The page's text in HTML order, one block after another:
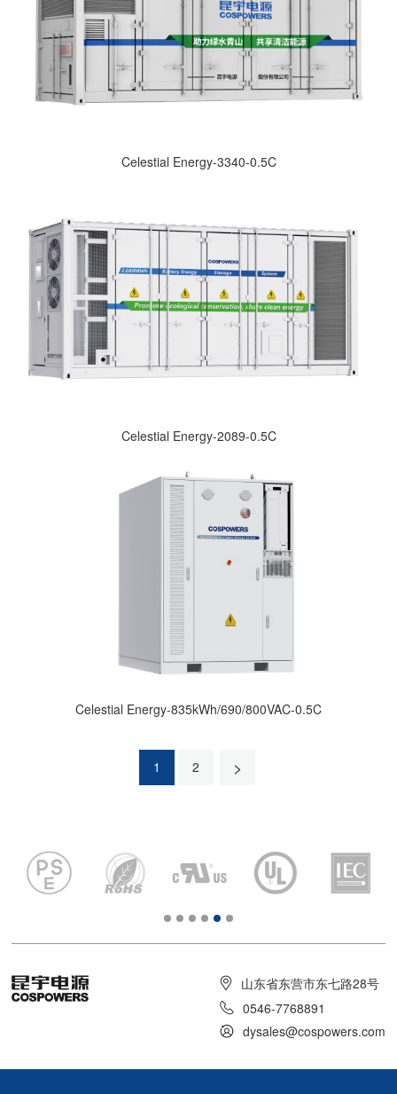
Celestial Energy-3340-0.5C
Celestial Energy-2089-0.5C
Celestial Energy-835kWh/690/800VAC-0.5C
1 2 >
山东省东营市东七路28号
0546-7768891
dysales@cospowers.com